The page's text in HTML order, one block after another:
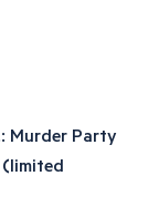
Murder Party